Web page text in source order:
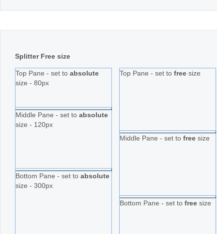
Splitter Free size
Top Pane - set to absolute
size - 80px
Middle Pane - set to absolute
size - 120px
Bottom Pane - set to absolute
size - 300px
Top Pane - set to free size
Middle Pane - set to free size
Bottom Pane - set to free size